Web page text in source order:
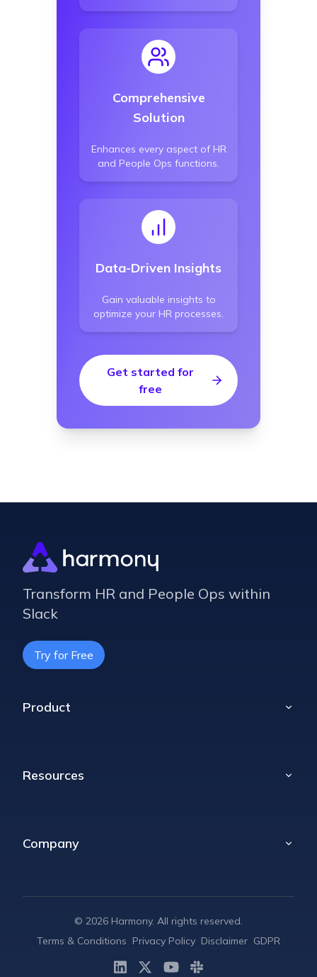
Comprehensive
Solution
Enhances every aspect of HR
and People Ops functions.
Data-Driven Insights
Gain valuable insights to
optimize your HR processes.
Get started for
free
Transform HR and People Ops within
Slack
Try for Free
Product
Poll
Retrospectives
Resources
Compare
Company
© 2026 Harmony. All rights reserved.
Terms & Conditions Privacy Policy Disclaimer GDPR